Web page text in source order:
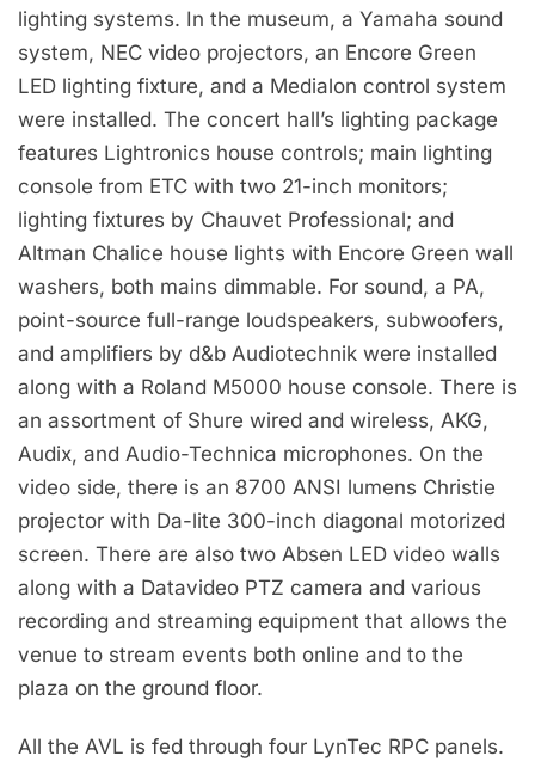
lighting systems. In the museum, a Yamaha sound
system, NEC video projectors, an Encore Green
LED lighting fixture, and a Medialon control system
were installed. The concert hall’s lighting package
features Lightronics house controls; main lighting
console from ETC with two 21-inch monitors;
lighting fixtures by Chauvet Professional; and
Altman Chalice house lights with Encore Green wall
washers, both mains dimmable. For sound, a PA,
point-source full-range loudspeakers, subwoofers,
and amplifiers by d&b Audiotechnik were installed
along with a Roland M5000 house console. There is
an assortment of Shure wired and wireless, AKG,
Audix, and Audio-Technica microphones. On the
video side, there is an 8700 ANSI lumens Christie
projector with Da-lite 300-inch diagonal motorized
screen. There are also two Absen LED video walls
along with a Datavideo PTZ camera and various
recording and streaming equipment that allows the
venue to stream events both online and to the
plaza on the ground floor.
All the AVL is fed through four LynTec RPC panels.